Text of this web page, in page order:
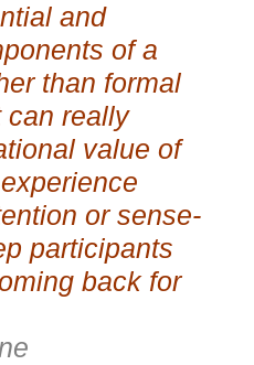
and
of a
than formal
can really
value of
or sense-
participants
back for